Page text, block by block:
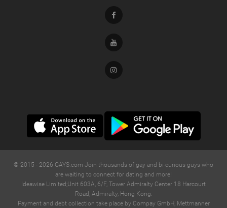
Facebook
Youtube
Instagram
© 2015 - 2026 GAYS.com Join thousands of gay and bi-curious guys who
are waiting to connect for dating and more!
Ideawise Limited;Unit 603A, 6/F, Tower Admiralty Center 18 Harcourt
Road, Admiralty, Hong Kong.
Payment and debt collection take place by Compay GmbH, Mettmanner